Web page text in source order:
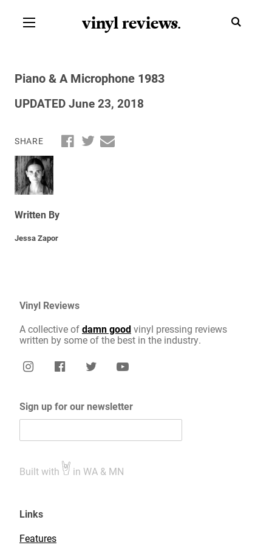
vinyl reviews.
Piano & A Microphone 1983
UPDATED June 23, 2018
SHARE
Written By
Jessa Zapor
Vinyl Reviews
A collective ofdamn goodvinyl pressing reviews
written by some of the best in the industry.
Sign up for our newsletter
Built with in WA & MN
Links
Features